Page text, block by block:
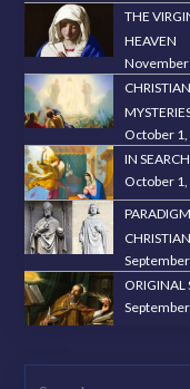
THE
HEAVEN
October
IN
October
ORIGINAL